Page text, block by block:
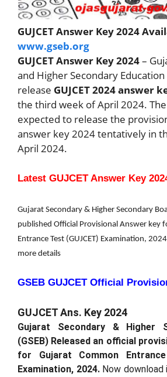
GUJCET Answer Key 2024
www.gseb.org
GUJCET Answer Key 2024–
and Higher Secondary Education
release GUJCET 2024 answer
the third week of April 2024.
expected to release the
answer key 2024 tentatively in
April 2024.
Latest GUJCET Answer Key
Gujarat Secondary & Higher Secondary
published Official Provisional Answer key
Entrance Test (GUJCET) Examination,
more details
GSEB GUJCET Official
GUJCET Ans. Key 2024
Gujarat Secondary & Higher
(GSEB) Released an official
for Gujarat Common
Examination, 2024.Now